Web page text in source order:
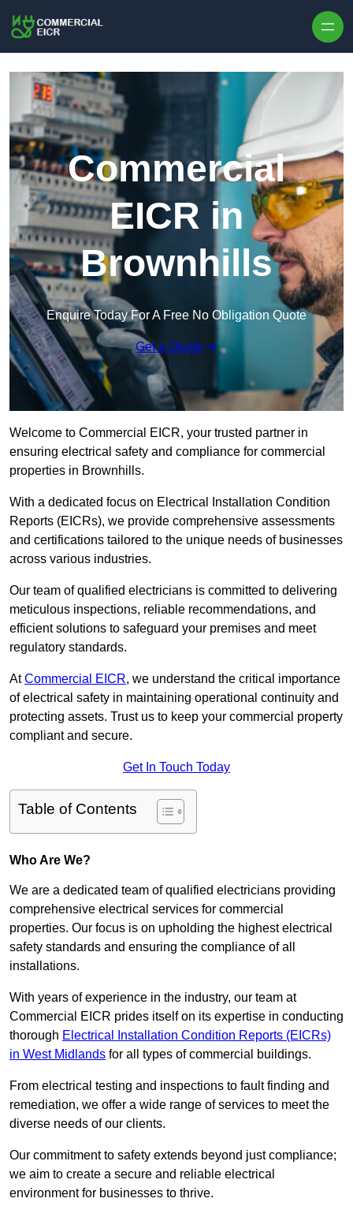
Commercial
EICR in
Brownhills
Enquire Today For A Free No Obligation Quote
Get a Quote
Welcome to Commercial EICR, your trusted partner in
ensuring electrical safety and compliance for commercial
properties in Brownhills.
With a dedicated focus on Electrical Installation Condition
Reports (EICRs), we provide comprehensive assessments
and certifications tailored to the unique needs of businesses
across various industries.
Our team of qualified electricians is committed to delivering
meticulous inspections, reliable recommendations, and
efficient solutions to safeguard your premises and meet
regulatory standards.
AtCommercial EICR, we understand the critical importance
of electrical safety in maintaining operational continuity and
protecting assets. Trust us to keep your commercial property
compliant and secure.
Get In Touch Today
Table of Contents
Who Are We?
We are a dedicated team of qualified electricians providing
comprehensive electrical services for commercial
properties. Our focus is on upholding the highest electrical
safety standards and ensuring the compliance of all
installations.
With years of experience in the industry, our team at
Commercial EICR prides itself on its expertise in conducting
thorough Electrical Installation Condition Reports (EICRs)
in West Midlands for all types of commercial buildings.
From electrical testing and inspections to fault finding and
remediation, we offer a wide range of services to meet the
diverse needs of our clients.
Our commitment to safety extends beyond just compliance;
we aim to create a secure and reliable electrical
environment for businesses to thrive.